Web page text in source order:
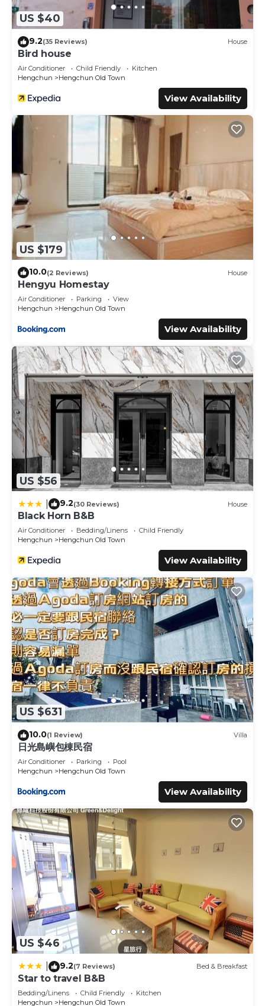
US $40
9.2(35 Reviews) House
Bird house
Air Conditioner Child Friendly
Kitchen
Hengchun
Hengchun Old Town
View Availability
US $179
10.0(2 Reviews) House
Hengyu Homestay
Air Conditioner Parking
View
Hengchun
Hengchun Old Town
View Availability
US $56
9.2(30 Reviews) House
Black Horn B&B
Air Conditioner Bedding/Linens
Child Friendly
Hengchun
Hengchun Old Town
View Availability
US $631
10.0(1 Review) Villa
日光島嶼包棟民宿
Air Conditioner Parking
Pool
Hengchun
Hengchun Old Town
View Availability
US $46
9.2(7 Reviews) Bed & Breakfast
Star to travel B&B
Bedding/Linens Child Friendly
Kitchen
Hengchun
Hengchun Old Town